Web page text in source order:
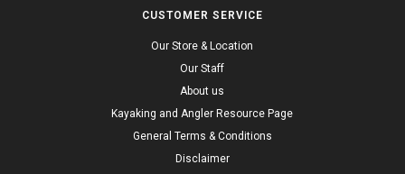
CUSTOMER SERVICE
Our Store & Location
Our Staff
About us
Kayaking and Angler Resource Page
General Terms & Conditions
Disclaimer